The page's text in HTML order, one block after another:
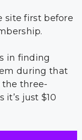
site first before
in finding
during that
three-
just $10